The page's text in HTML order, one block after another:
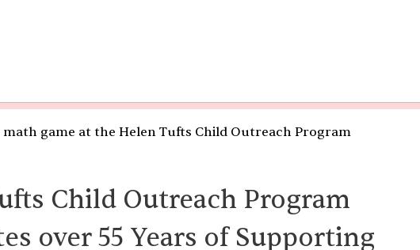
math game at the Helen Tufts Child Outreach Program
Child Outreach Program
over 55 Years of Supporting